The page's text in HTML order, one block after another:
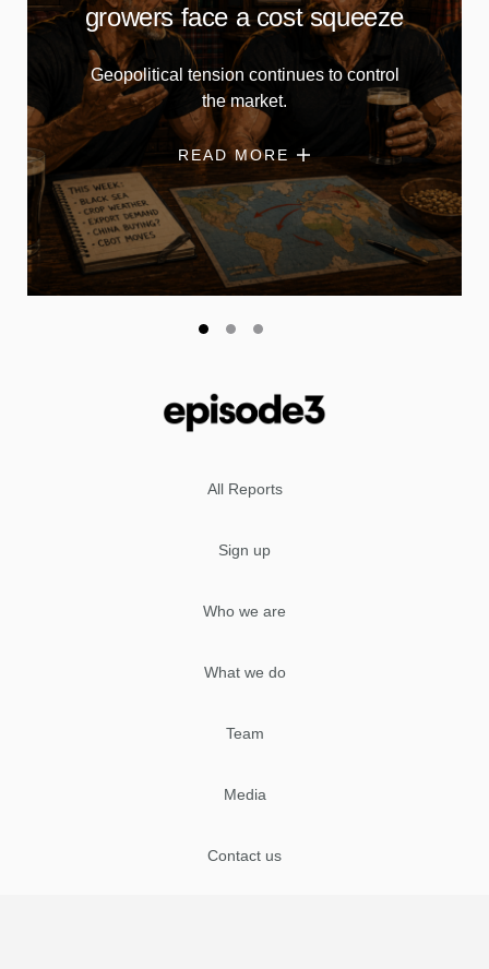
growers face a cost squeeze
Geopolitical tension continues to control
the market.
READ MORE
All Reports
Sign up
Who we are
What we do
Team
Media
Contact us